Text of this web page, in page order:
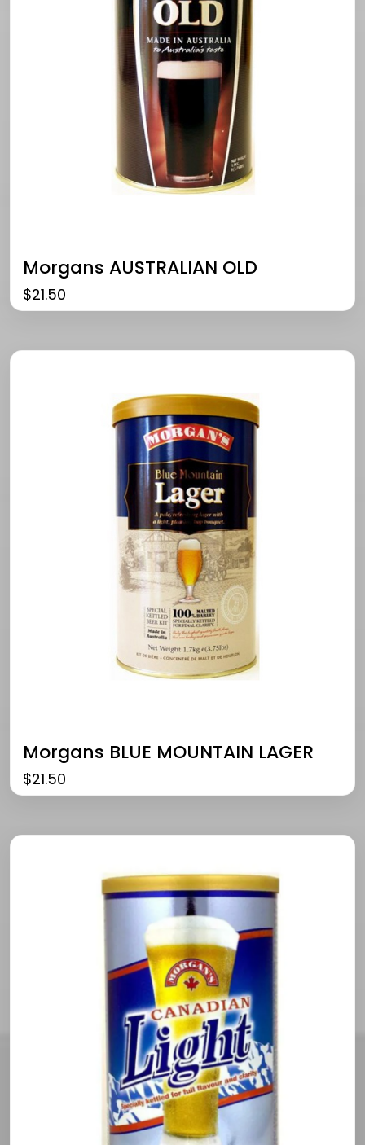
Morgans AUSTRALIAN OLD
$21.50
Morgans BLUE MOUNTAIN LAGER
$21.50